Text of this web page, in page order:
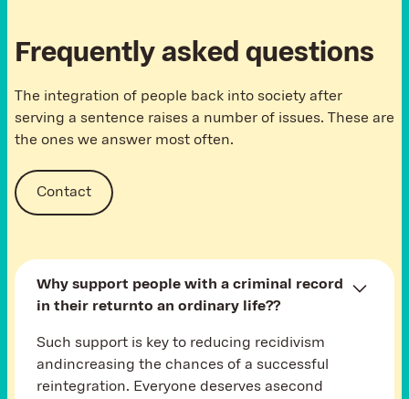
Frequently asked questions
The integration of people back into society after
serving a sentence raises a number of issues. These are
the ones we answer most often.
Contact
Why support people with a criminal record
in their returnto an ordinary life??
Such support is key to reducing recidivism
andincreasing the chances of a successful
reintegration. Everyone deserves asecond